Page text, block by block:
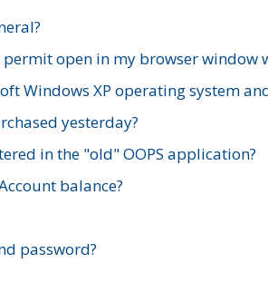
open in my browser window
Windows XP operating system
yesterday?
in the "old" OOPS application?
balance?
password?